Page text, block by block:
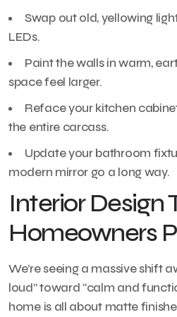
Swap out old, yellowing
LEDs.
Paint the walls in warm,
space feel larger.
Reface your kitchen
the entire carcass.
Update your bathroom
modern mirror go a long way.
Interior Design
Homeowners
We’re seeing a massive shift
loud” toward “calm and
home is all about matte